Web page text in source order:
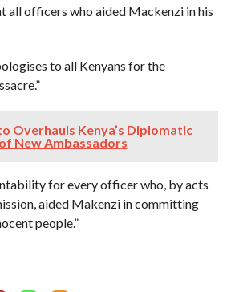
all officers who aided Mackenzi in his
to all Kenyans for the
Overhauls Kenya’s Diplomatic
New Ambassadors
for every officer who, by acts
aided Makenzi in committing
people.”